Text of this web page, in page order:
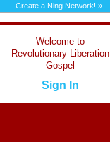
Create a Ning Network! »
Welcome to
Revolutionary Liberation
Gospel
Sign In